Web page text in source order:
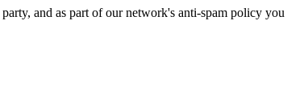
and as part of our network's anti-spam policy you